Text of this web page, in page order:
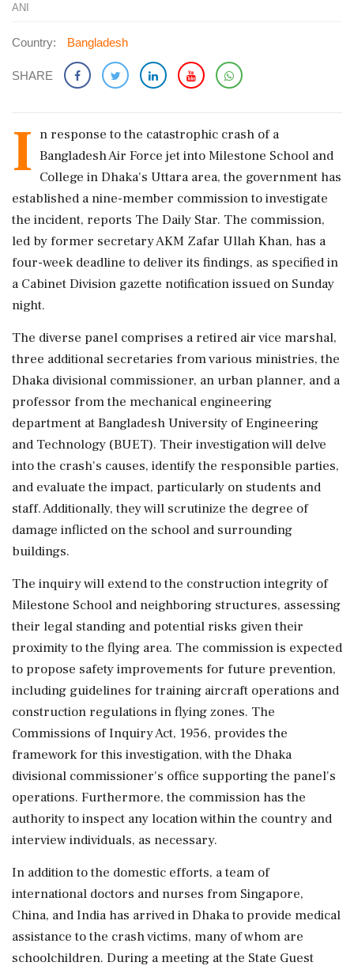
ANI
Country: Bangladesh
SHARE
I n response to the catastrophic crash of a
Bangladesh Air Force jet into Milestone School and
College in Dhaka's Uttara area, the government has
established a nine-member commission to investigate
the incident, reports The Daily Star. The commission,
led by former secretary AKM Zafar Ullah Khan, has a
four-week deadline to deliver its findings, as specified in
a Cabinet Division gazette notification issued on Sunday
night.
The diverse panel comprises a retired air vice marshal,
three additional secretaries from various ministries, the
Dhaka divisional commissioner, an urban planner, and a
professor from the mechanical engineering
department at Bangladesh University of Engineering
and Technology (BUET). Their investigation will delve
into the crash's causes, identify the responsible parties,
and evaluate the impact, particularly on students and
staff. Additionally, they will scrutinize the degree of
damage inflicted on the school and surrounding
buildings.
The inquiry will extend to the construction integrity of
Milestone School and neighboring structures, assessing
their legal standing and potential risks given their
proximity to the flying area. The commission is expected
to propose safety improvements for future prevention,
including guidelines for training aircraft operations and
construction regulations in flying zones. The
Commissions of Inquiry Act, 1956, provides the
framework for this investigation, with the Dhaka
divisional commissioner's office supporting the panel's
operations. Furthermore, the commission has the
authority to inspect any location within the country and
interview individuals, as necessary.
In addition to the domestic efforts, a team of
international doctors and nurses from Singapore,
China, and India has arrived in Dhaka to provide medical
assistance to the crash victims, many of whom are
schoolchildren. During a meeting at the State Guest